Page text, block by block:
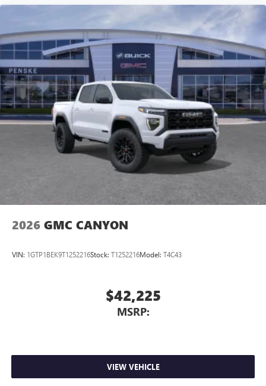
2026 GMC CANYON
VIN: 1GTP1BEK9T1252216Stock: T1252216Model: T4C43
$42,225
MSRP:
VIEW VEHICLE